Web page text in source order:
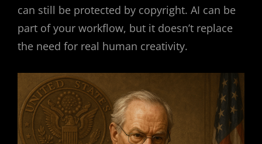
can still be protected by copyright. AI can be
part of your workflow, but it doesn’t replace
the need for real human creativity.